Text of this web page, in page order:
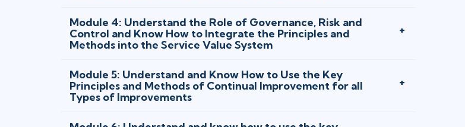
Module 4: Understand the Role of Governance, Risk and
Control and Know How to Integrate the Principles and
Methods into the Service Value System
Module 5: Understand and Know How to Use the Key
Principles and Methods of Continual Improvement for all
Types of Improvements